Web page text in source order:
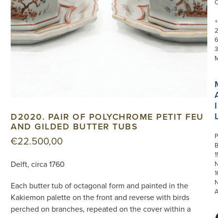
D2020. PAIR OF POLYCHROME PETIT FEU
AND GILDED BUTTER TUBS
€22.500,00
Delft, circa 1760
Each butter tub of octagonal form and painted in the
Kakiemon palette on the front and reverse with birds
perched on branches, repeated on the cover within a
I